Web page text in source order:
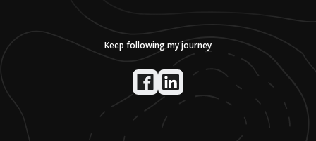
Keep following my journey